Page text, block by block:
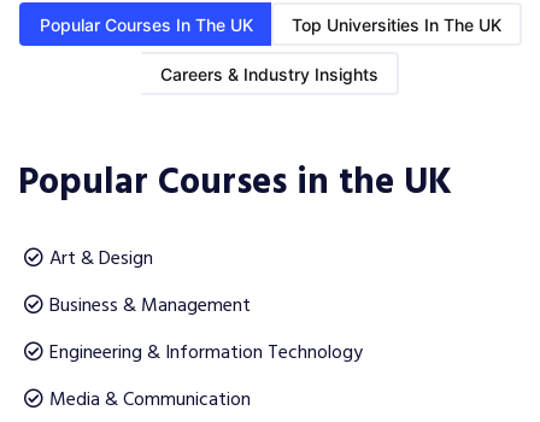
Popular Courses In The UK Top Universities In The UK
Careers & Industry Insights
Popular Courses in the UK
Art & Design
Business & Management
Engineering & Information Technology
Media & Communication